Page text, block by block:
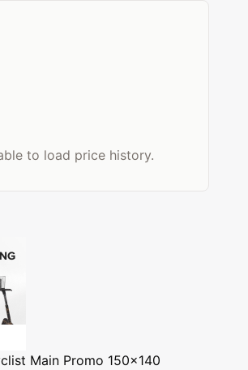
to load price history.
Main Promo 150x140